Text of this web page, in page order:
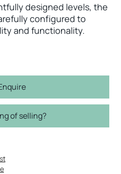
designed levels, the
configured to
and functionality.
of selling?